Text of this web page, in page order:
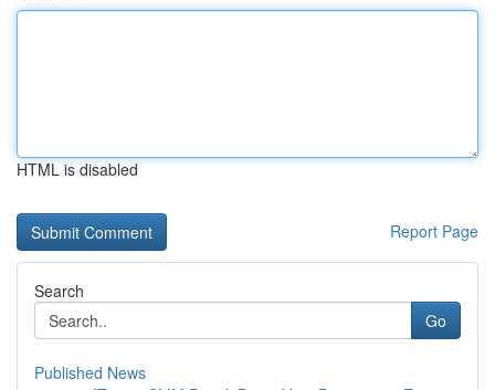
HTML is disabled
Report Page
Search
Go
Published News